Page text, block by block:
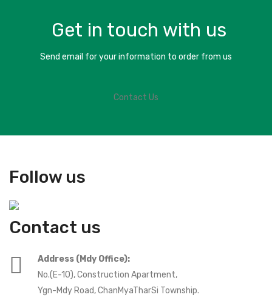
Get in touch with us
Send email for your information to order from us
Contact Us
Follow us
Contact us
Address (Mdy Office):
No.(E-10), Construction Apartment,
Ygn-Mdy Road, ChanMyaTharSi Township.